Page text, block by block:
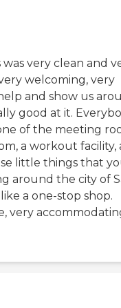
very clean and
welcoming, very
and show us
good at it.
of the meeting
a workout facility,
little things that
around the city of
a one-stop shop.
very